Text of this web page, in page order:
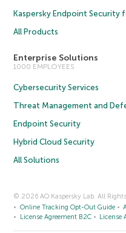
Kaspersky Endpoint Security
All Products
Enterprise Solutions
1000 EMPLOYEES
Cybersecurity Services
Threat Management and
Endpoint Security
Hybrid Cloud Security
All Solutions
© 2026 AO Kaspersky Lab. All Rights
Online Tracking Opt-Out Guide
License Agreement B2C
License